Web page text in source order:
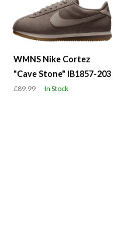
WMNS Nike Cortez
"Cave Stone" IB1857-203
£89.99 In Stock